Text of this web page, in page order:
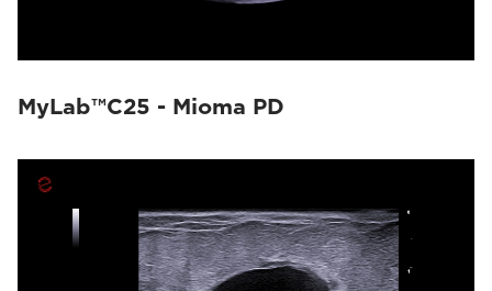
MyLab™C25 - Mioma PD